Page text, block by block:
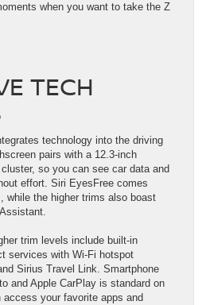
when you want to take the Z
TECH
technology into the driving
pairs with a 12.3-inch
so you can see car data and
effort. Siri EyesFree comes
while the higher trims also boast
trim levels include built-in
services with Wi-Fi hotspot
Sirius Travel Link. Smartphone
and Apple CarPlay is standard on
your favorite apps and